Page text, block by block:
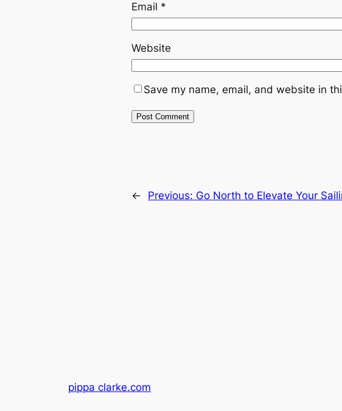
Email *
Website
Save my name, email, and website in
← Previous: Go North to Elevate Your
pippa clarke.com